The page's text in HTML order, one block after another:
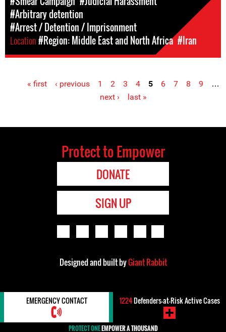
#Arbitrary detention
#Arrest / Detention / Imprisonment
Location#Region: Middle East and North Africa #Iran
Pages« first ‹ previous 1 2 3 4 5 6 7 8 9
…
next ›
last »
Protect to Empower
DONATE
SIGN UP
Designed and built byGiant Rabbit
EMERGENCY CONTACT 1224Defenders-at-Risk Active Cases
PROTECT ONEEMPOWER A THOUSAND